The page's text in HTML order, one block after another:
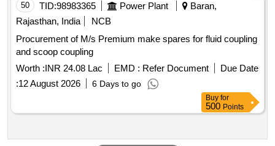
50 TID:98983365 Power Plant
Baran,
Rajasthan, India
NCB
Procurement of M/s Premium make spares for fluid coupling
and scoop coupling
Worth :INR 24.08 Lac EMD : Refer Document
Due Date
:12 August 2026 6 Days to go
Buy for
500 Points